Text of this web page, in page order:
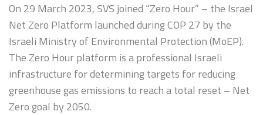
On 29 March 2023, SVS joined “Zero Hour” – the Israel
Net Zero Platform launched during COP 27 by the
Israeli Ministry of Environmental Protection (MoEP).
The Zero Hour platform is a professional Israeli
infrastructure for determining targets for reducing
greenhouse gas emissions to reach a total reset – Net
Zero goal by 2050.